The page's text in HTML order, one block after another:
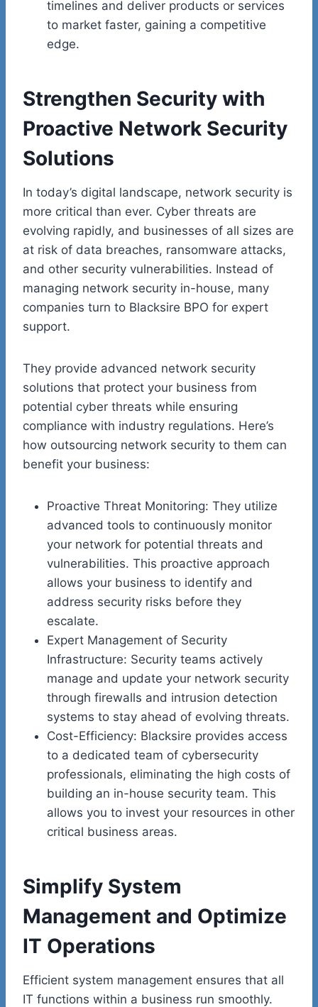
timelines and deliver products or services
to market faster, gaining a competitive
edge.
Strengthen Security with
Proactive Network Security
Solutions
In today’s digital landscape, network security is
more critical than ever. Cyber threats are
evolving rapidly, and businesses of all sizes are
at risk of data breaches, ransomware attacks,
and other security vulnerabilities. Instead of
managing network security in-house, many
companies turn to Blacksire BPO for expert
support.
They provide advanced network security
solutions that protect your business from
potential cyber threats while ensuring
compliance with industry regulations. Here’s
how outsourcing network security to them can
benefit your business:
Proactive Threat Monitoring: They utilize
advanced tools to continuously monitor
your network for potential threats and
vulnerabilities. This proactive approach
allows your business to identify and
address security risks before they
escalate.
Expert Management of Security
Infrastructure: Security teams actively
manage and update your network security
through firewalls and intrusion detection
systems to stay ahead of evolving threats.
Cost-Efficiency: Blacksire provides access
to a dedicated team of cybersecurity
professionals, eliminating the high costs of
building an in-house security team. This
allows you to invest your resources in other
critical business areas.
Simplify System
Management and Optimize
IT Operations
Efficient system management ensures that all
IT functions within a business run smoothly.